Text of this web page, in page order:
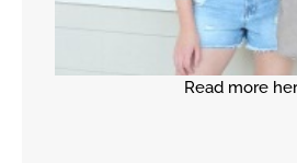
Read more